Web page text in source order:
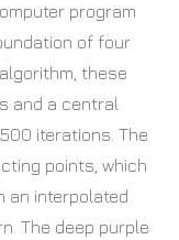
program
of four
these
and a central
iterations. The
points, which
an interpolated
The deep purple